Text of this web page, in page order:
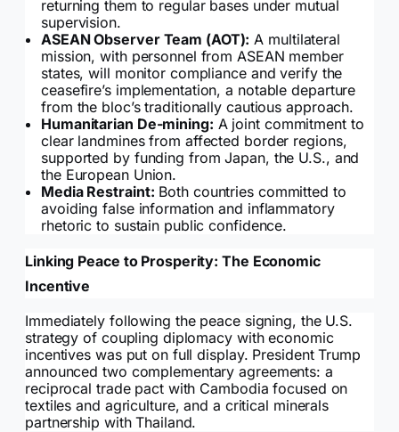
returning them to regular bases under mutual
supervision.
ASEAN Observer Team (AOT): A multilateral
mission, with personnel from ASEAN member
states, will monitor compliance and verify the
ceasefire’s implementation, a notable departure
from the bloc’s traditionally cautious approach.
Humanitarian De-mining: A joint commitment to
clear landmines from affected border regions,
supported by funding from Japan, the U.S., and
the European Union.
Media Restraint: Both countries committed to
avoiding false information and inflammatory
rhetoric to sustain public confidence.
Linking Peace to Prosperity: The Economic
Incentive
Immediately following the peace signing, the U.S.
strategy of coupling diplomacy with economic
incentives was put on full display. President Trump
announced two complementary agreements: a
reciprocal trade pact with Cambodia focused on
textiles and agriculture, and a critical minerals
partnership with Thailand.